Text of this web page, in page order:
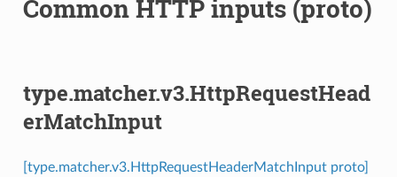
Common HTTP inputs (proto)
type.matcher.v3.HttpRequestHead
erMatchInput
[type.matcher.v3.HttpRequestHeaderMatchInput proto]